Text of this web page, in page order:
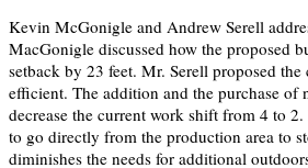
Kevin McGonigle and Andrew Serell
MacGonigle discussed how the proposed
setback by 23 feet. Mr. Serell proposed
efficient. The addition and the purchase of
decrease the current work shift from 4 to
to go directly from the production area to
diminishes the needs for additional